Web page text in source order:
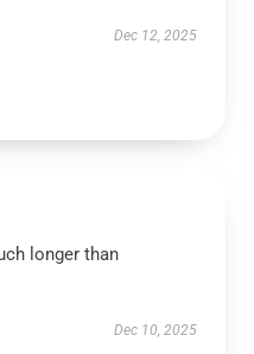
Dec 12, 2025
longer than
Dec 10, 2025